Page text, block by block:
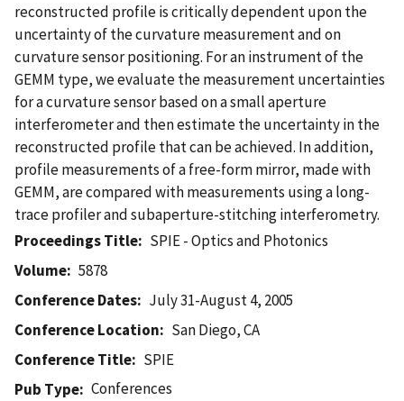
reconstructed profile is critically dependent upon the
uncertainty of the curvature measurement and on
curvature sensor positioning. For an instrument of the
GEMM type, we evaluate the measurement uncertainties
for a curvature sensor based on a small aperture
interferometer and then estimate the uncertainty in the
reconstructed profile that can be achieved. In addition,
profile measurements of a free-form mirror, made with
GEMM, are compared with measurements using a long-
trace profiler and subaperture-stitching interferometry.
Proceedings Title
SPIE - Optics and Photonics
Volume
5878
Conference Dates
July 31-August 4, 2005
Conference Location
San Diego, CA
Conference Title
SPIE
Pub Type
Conferences